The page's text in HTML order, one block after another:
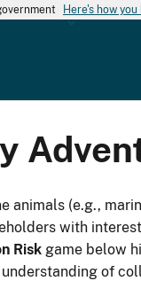
Here's how you
animals (e.g.,
with
Risk game below
of